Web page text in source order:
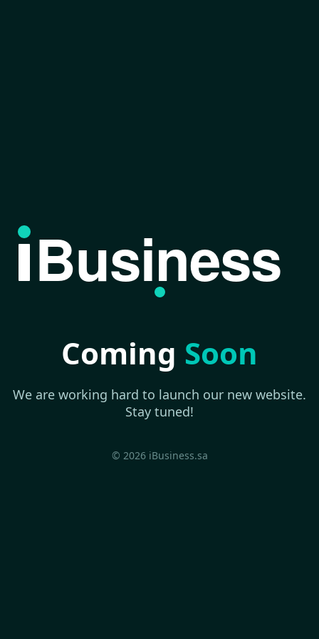
Business
Coming Soon
We are working hard to launch our new website.
Stay tuned!
© 2026 iBusiness.sa